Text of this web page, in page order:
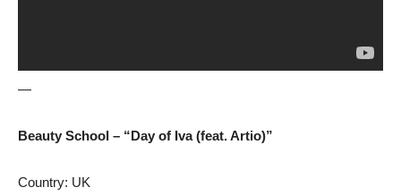
—
Beauty School – “Day of Iva (feat. Artio)”
Country: UK